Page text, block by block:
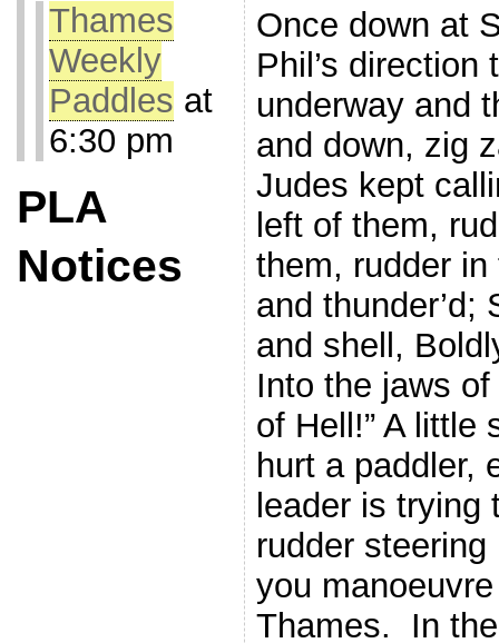
Thames
Weekly
Paddles at
6:30 pm
PLA
Notices
Once down at
Phil’s
underway and
and down, zig
Judes kept
left of them,
them, rudder in
and thunder’d;
and shell,
Into the jaws
of Hell!” A little
hurt a paddler,
leader is trying
rudder
you
Thames. In